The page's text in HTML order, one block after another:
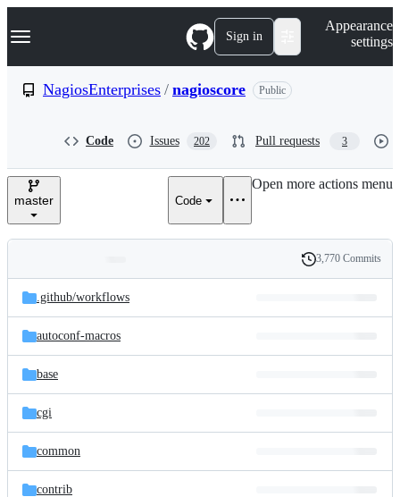
k
p
e
Navigation Menu Sign in
Appearance
settings
NagiosEnterprises / nagioscore Public
Code Issues 202 Pull requests 3
master Code
Open more actions menu
and
files
Latest
commit
History
3,770 Commits
.github/workflows
autoconf-macros
base
cgi
common
contrib